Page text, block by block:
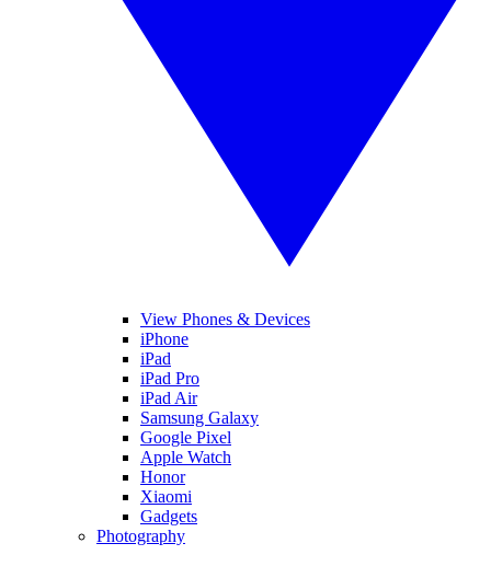
View Phones & Devices
iPhone
iPad
iPad Pro
iPad Air
Samsung Galaxy
Google Pixel
Apple Watch
Honor
Xiaomi
Gadgets
Photography